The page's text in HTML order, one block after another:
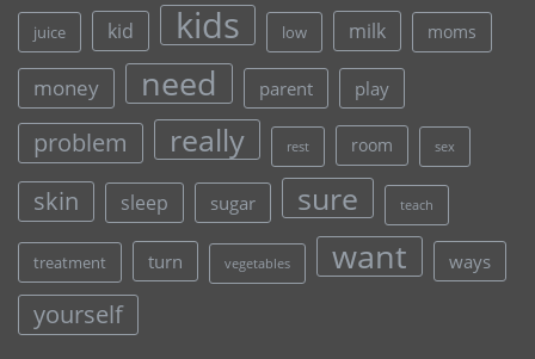
juice kid kids low milk moms
money need parent play
problem really rest room sex
skin sleep sugar sure teach
treatment turn vegetables want ways
yourself